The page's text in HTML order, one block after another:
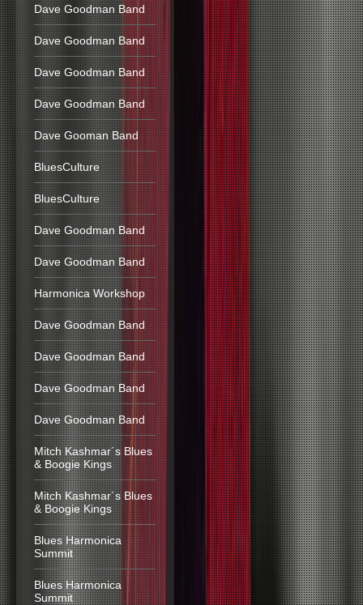
Dave Goodman Band
Dave Goodman Band
Dave Goodman Band
Dave Goodman Band
Dave Gooman Band
BluesCulture
BluesCulture
Dave Goodman Band
Dave Goodman Band
Harmonica Workshop
Dave Goodman Band
Dave Goodman Band
Dave Goodman Band
Dave Goodman Band
Mitch Kashmar´s Blues
& Boogie Kings
Mitch Kashmar´s Blues
& Boogie Kings
Blues Harmonica
Summit
Blues Harmonica
Summit